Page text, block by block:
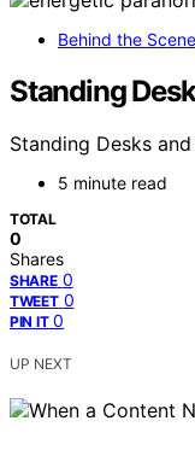
Behind the
Standing
Standing Desks
5 minute read
TOTAL
0
Shares
SHARE 0
TWEET 0
PIN IT 0
UP NEXT